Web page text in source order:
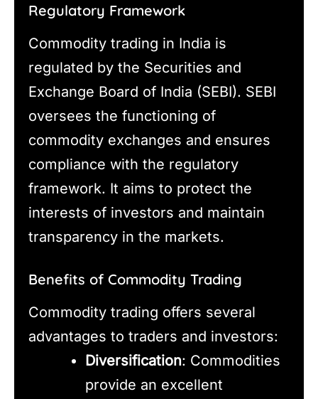
Regulatory Framework
Commodity trading in India is
regulated by the Securities and
Exchange Board of India (SEBI). SEBI
oversees the functioning of
commodity exchanges and ensures
compliance with the regulatory
framework. It aims to protect the
interests of investors and maintain
transparency in the markets.
Benefits of Commodity Trading
Commodity trading offers several
advantages to traders and investors:
Diversification: Commodities
provide an excellent